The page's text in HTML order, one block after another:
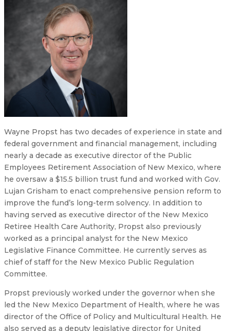
Wayne Propst has two decades of experience in state and
federal government and financial management, including
nearly a decade as executive director of the Public
Employees Retirement Association of New Mexico, where
he oversaw a $15.5 billion trust fund and worked with Gov.
Lujan Grisham to enact comprehensive pension reform to
improve the fund’s long-term solvency. In addition to
having served as executive director of the New Mexico
Retiree Health Care Authority, Propst also previously
worked as a principal analyst for the New Mexico
Legislative Finance Committee. He currently serves as
chief of staff for the New Mexico Public Regulation
Committee.
Propst previously worked under the governor when she
led the New Mexico Department of Health, where he was
director of the Office of Policy and Multicultural Health. He
also served as a deputy legislative director for United